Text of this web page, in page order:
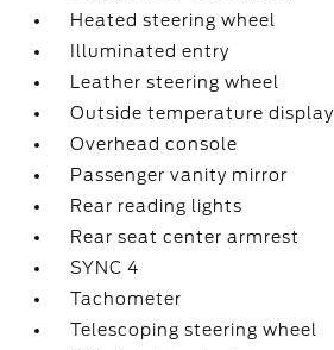
Heated steering wheel
Illuminated entry
Leather steering wheel
Outside temperature display
Overhead console
Passenger vanity mirror
Rear reading lights
Rear seat center armrest
SYNC 4
Tachometer
Telescoping steering wheel